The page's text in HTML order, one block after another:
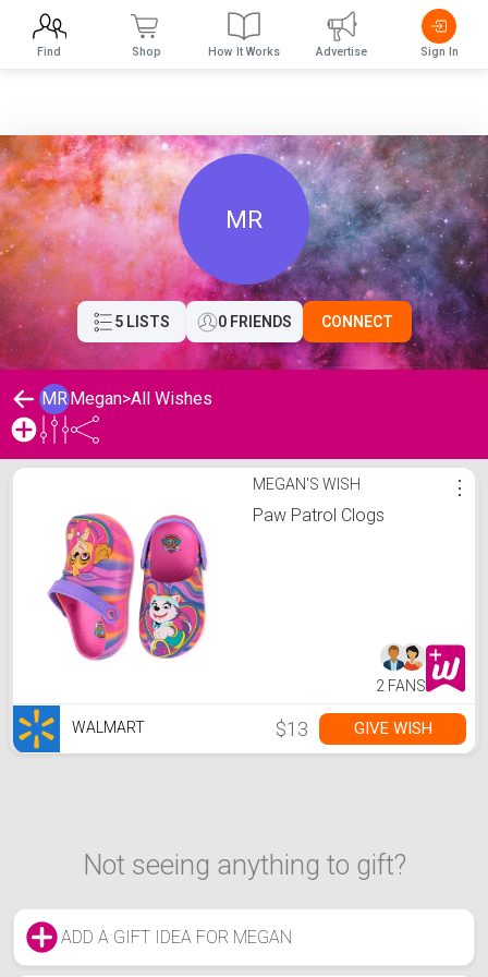
MR
5 LISTS 0 FRIENDS CONNECT
MRMegan>All Wishes
Megan's Wishlist MEGAN'S WISH
Paw Patrol Clogs
⋮
2 FANS
WALMART $13 GIVE WISH
Not seeing anything to gift?
ADD A GIFT IDEA FOR MEGAN
Find Shop How It Works Advertise Sign In